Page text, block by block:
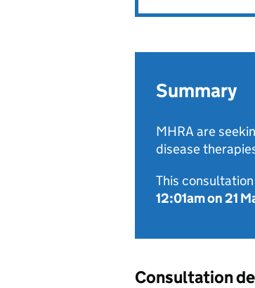
Summary
MHRA are
disease
This
12:01am on 21
Consultation